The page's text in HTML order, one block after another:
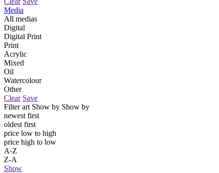
Media
All medias
Digital
Digital Print
Print
Acrylic
Mixed
Oil
Watercolour
Other
Clear Save
Filter art Show by Show by
newest first
oldest first
price low to high
price high to low
A-Z
Z-A
Show